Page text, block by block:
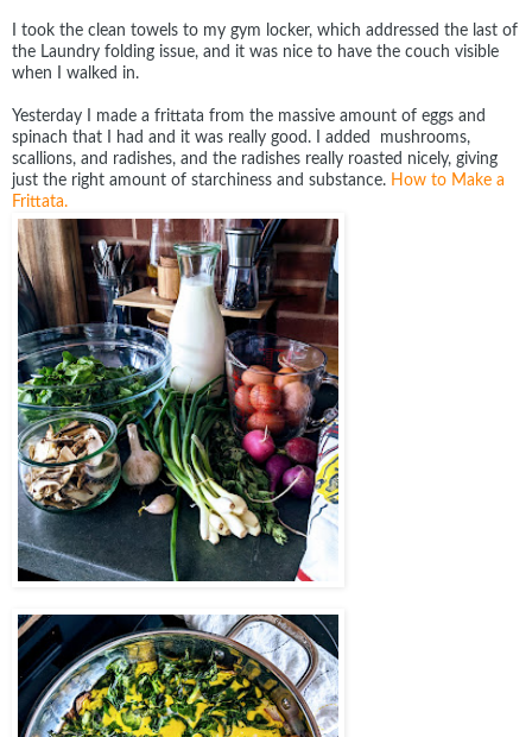
I took the clean towels to my gym locker, which addressed the last of
the Laundry folding issue, and it was nice to have the couch visible
when I walked in.
Yesterday I made a frittata from the massive amount of eggs and
spinach that I had and it was really good. I added mushrooms,
scallions, and radishes, and the radishes really roasted nicely, giving
just the right amount of starchiness and substance. How to Make a
Frittata.